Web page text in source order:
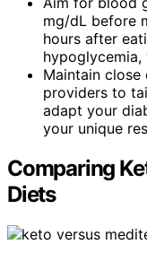
mg/dL before
hours after
Maintain
providers to
adapt your
your unique
Comparing
Diets